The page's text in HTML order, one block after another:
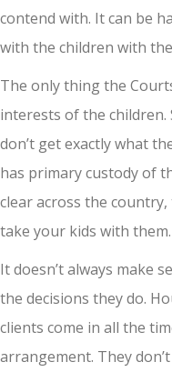
contend with. It can be
with the children with
The only thing the
interests of the children.
don’t get exactly what
has primary custody of
clear across the
take your kids with them.
It doesn’t always make
the decisions they do.
clients come in all the
arrangement. They